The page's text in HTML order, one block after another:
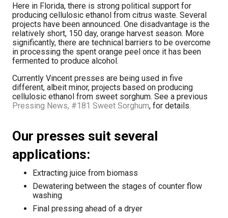
Here in Florida, there is strong political support for
producing cellulosic ethanol from citrus waste. Several
projects have been announced. One disadvantage is the
relatively short, 150 day, orange harvest season. More
significantly, there are technical barriers to be overcome
in processing the spent orange peel once it has been
fermented to produce alcohol.
Currently Vincent presses are being used in five
different, albeit minor, projects based on producing
cellulosic ethanol from sweet sorghum. See a previous
Pressing News, #181 Sweet Sorghum, for details.
Our presses suit several
applications:
Extracting juice from biomass
Dewatering between the stages of counter flow
washing
Final pressing ahead of a dryer